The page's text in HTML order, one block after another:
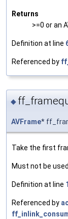
Returns
>=0 or an
Definition at line
Referenced by
◆
AVFrame*
Take the first
Must not be
Definition at line
Referenced by